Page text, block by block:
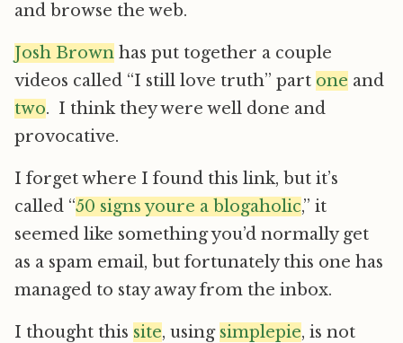
and browse the web.
Josh Brown has put together a couple
videos called “I still love truth” part one and
two. I think they were well done and
provocative.
I forget where I found this link, but it’s
called “50 signs youre a blogaholic,” it
seemed like something you’d normally get
as a spam email, but fortunately this one has
managed to stay away from the inbox.
I thought this site, using simplepie, is not